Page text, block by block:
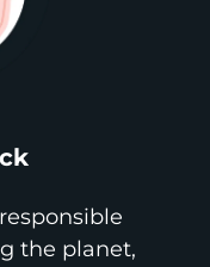
the planet,